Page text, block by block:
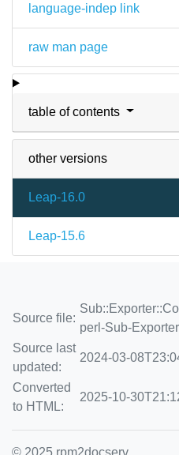
language-indep link
raw man page
table of contents
other versions
Leap-16.0
Leap-15.6
Source file:
perl-Sub-
Source last
updated:
2024-03-
Converted
to HTML:
2025-10-
© 2025 rpm2docserv